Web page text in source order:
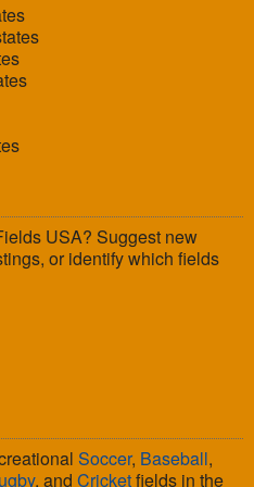
USA? Suggest new
or identify which fields
Soccer, Baseball,
, and Cricketfields in the